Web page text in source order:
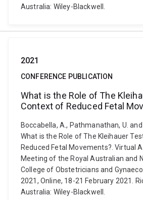
Australia: Wiley-Blackwell.
2021
CONFERENCE PUBLICATION
What is the Role of The
Context of Reduced Fetal
Boccabella, A., Pathmanathan, U. and
What is the Role of The Kleihauer
Reduced Fetal Movements?. Virtual
Meeting of the Royal Australian and
College of Obstetricians and
2021, Online, 18-21 February 2021.
Australia: Wiley-Blackwell.